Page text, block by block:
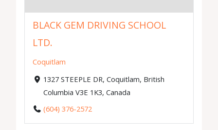
BLACK GEM DRIVING SCHOOL
LTD.
Coquitlam
1327 STEEPLE DR, Coquitlam, British
Columbia V3E 1K3, Canada
(604) 376-2572